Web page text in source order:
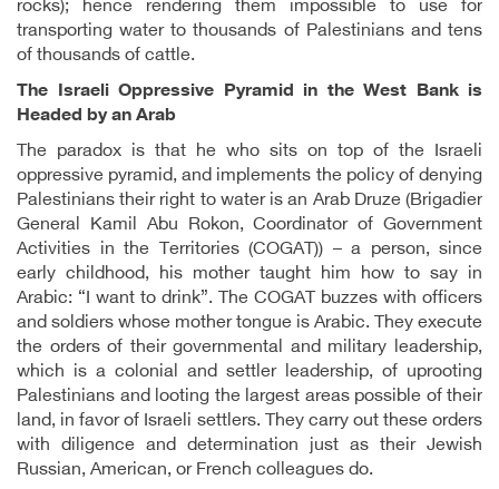
rocks); hence rendering them impossible to use for
transporting water to thousands of Palestinians and tens
of thousands of cattle.
The Israeli Oppressive Pyramid in the West Bank is
Headed by an Arab
The paradox is that he who sits on top of the Israeli
oppressive pyramid, and implements the policy of denying
Palestinians their right to water is an Arab Druze (Brigadier
General Kamil Abu Rokon, Coordinator of Government
Activities in the Territories (COGAT)) – a person, since
early childhood, his mother taught him how to say in
Arabic: “I want to drink”. The COGAT buzzes with officers
and soldiers whose mother tongue is Arabic. They execute
the orders of their governmental and military leadership,
which is a colonial and settler leadership, of uprooting
Palestinians and looting the largest areas possible of their
land, in favor of Israeli settlers. They carry out these orders
with diligence and determination just as their Jewish
Russian, American, or French colleagues do.